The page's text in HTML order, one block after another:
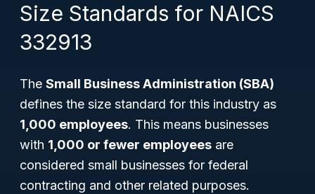
Size Standards for NAICS
332913
The Small Business Administration (SBA)
defines the size standard for this industry as
1,000 employees. This means businesses
with 1,000 or fewer employees are
considered small businesses for federal
contracting and other related purposes.